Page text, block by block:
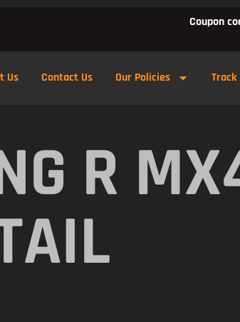
Coupon
Us Contact Us Our Policies
R